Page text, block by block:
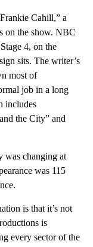
Cahill,” a
on the show. NBC
4, on the
sits. The writer’s
most of
job in a long
includes
the City” and
was changing at
was 115
is that it’s not
is
every sector of the